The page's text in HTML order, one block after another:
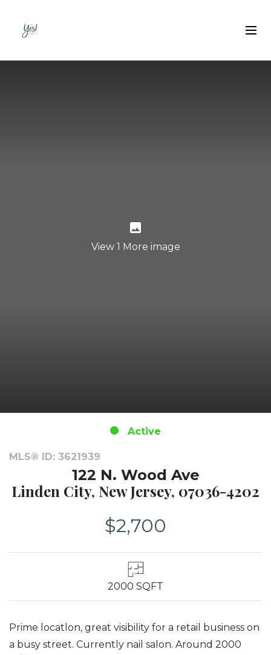
View 1 More image
MLS® ID: 3621939
122 N. Wood Ave
Linden City, New Jersey, 07036-4202
$2,700
Active
2000 SQFT
Prime locatlon, great visibility for a retail business on
a busy street. Currently nail salon. Around 2000